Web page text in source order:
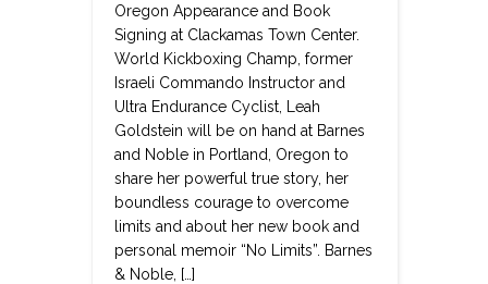
Oregon Appearance and Book
Signing at Clackamas Town Center.
World Kickboxing Champ, former
Israeli Commando Instructor and
Ultra Endurance Cyclist, Leah
Goldstein will be on hand at Barnes
and Noble in Portland, Oregon to
share her powerful true story, her
boundless courage to overcome
limits and about her new book and
personal memoir “No Limits”. Barnes
& Noble, […]